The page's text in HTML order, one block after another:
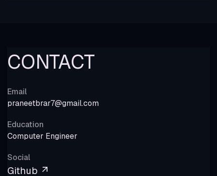
CONTACT
Email
praneetbrar7@gmail.com
Education
Computer Engineer
Social
Github